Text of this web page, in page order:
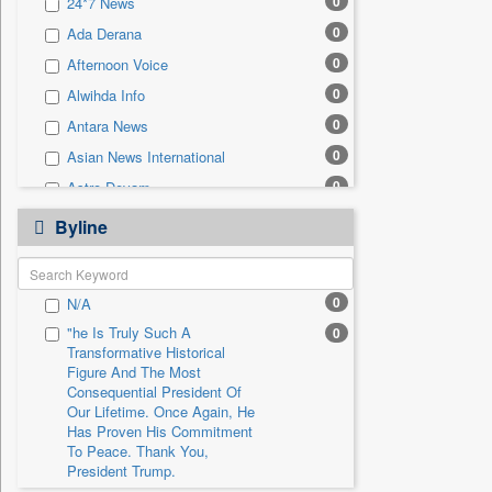
Sec 0
Solicitation 0
Ada Derana 0
Afternoon Voice 0
Alwihda Info 0
Antara News 0
Asian News International 0
Astro Devam 0
Australian Government News
Autox 0
Bis Research
Bana Africa Gossips 0
Bana Kenya 0
Bang Gaming
Bang Showbiz
Bang Tech
Bangladesh Business News
Byline
N/A 0
"he Is Truly Such A
Transformative Historical
Figure And The Most
Consequential President Of
Our Lifetime. Once Again, He
Has Proven His Commitment
To Peace. Thank You,
President Trump.
0